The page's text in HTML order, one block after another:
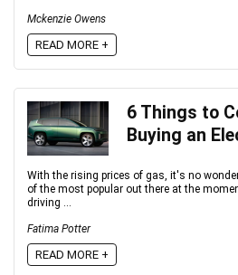
Mckenzie Owens
READ MORE +
6 Things to
Buying an
With the rising prices of gas, it's no
of the most popular out there at the
driving ...
Fatima Potter
READ MORE +